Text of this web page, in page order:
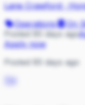
Lane Crawford·
Operations
On
Posted 85 days ago
Apply now
Posted 85 days ago